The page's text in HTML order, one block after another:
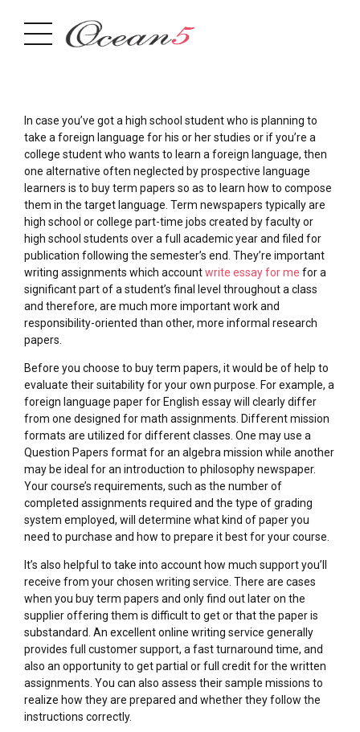
In case you’ve got a high school student who is planning to
take a foreign language for his or her studies or if you’re a
college student who wants to learn a foreign language, then
one alternative often neglected by prospective language
learners is to buy term papers so as to learn how to compose
them in the target language. Term newspapers typically are
high school or college part-time jobs created by faculty or
high school students over a full academic year and filed for
publication following the semester’s end. They’re important
writing assignments which accountwrite essay for me for a
significant part of a student’s final level throughout a class
and therefore, are much more important work and
responsibility-oriented than other, more informal research
papers.
Before you choose to buy term papers, it would be of help to
evaluate their suitability for your own purpose. For example, a
foreign language paper for English essay will clearly differ
from one designed for math assignments. Different mission
formats are utilized for different classes. One may use a
Question Papers format for an algebra mission while another
may be ideal for an introduction to philosophy newspaper.
Your course’s requirements, such as the number of
completed assignments required and the type of grading
system employed, will determine what kind of paper you
need to purchase and how to prepare it best for your course.
It’s also helpful to take into account how much support you’ll
receive from your chosen writing service. There are cases
when you buy term papers and only find out later on the
supplier offering them is difficult to get or that the paper is
substandard. An excellent online writing service generally
provides full customer support, a fast turnaround time, and
also an opportunity to get partial or full credit for the written
assignments. You can also assess their sample missions to
realize how they are prepared and whether they follow the
instructions correctly.